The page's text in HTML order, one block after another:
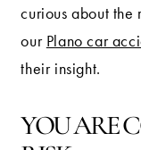
curious about the
our Plano car
their insight.
YOU ARE